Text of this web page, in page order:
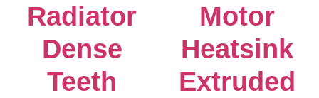
Radiator
Dense
Teeth
Motor
Heatsink
Extruded